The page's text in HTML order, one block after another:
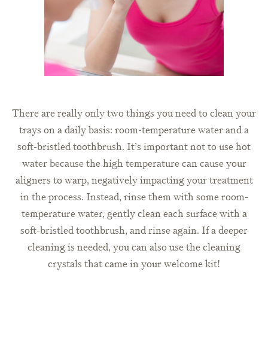
There are really only two things you need to clean your
trays on a daily basis: room-temperature water and a
soft-bristled toothbrush. It’s important not to use hot
water because the high temperature can cause your
aligners to warp, negatively impacting your treatment
in the process. Instead, rinse them with some room-
temperature water, gently clean each surface with a
soft-bristled toothbrush, and rinse again. If a deeper
cleaning is needed, you can also use the cleaning
crystals that came in your welcome kit!